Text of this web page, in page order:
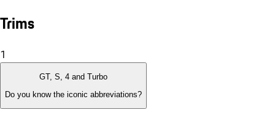
Trims
1
GT, S, 4 and Turbo
Do you know the iconic abbreviations?